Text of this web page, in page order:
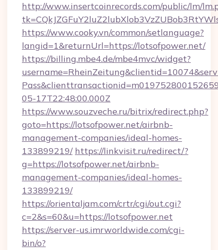
http://www.insertcoinrecords.com/public/lm/
https://www.cooky.vn/common/setlanguage?
langid=1&returnUrl=https://lotsofpower.net/
https://billing.mbe4.de/mbe4mvc/widget?
05-17T22:48:00.000Z
https://www.souzveche.ru/bitrix/redirect.php?
goto=https://lotsofpower.net/airbnb-
management-companies/ideal-homes-
133899219/ https://linkvisit.ru/redirect/?
g=https://lotsofpower.net/airbnb-
management-companies/ideal-homes-
133899219/
https://orientaljam.com/crtr/cgi/out.cgi?
c=2&s=60&u=https://lotsofpower.net
https://server-us.imrworldwide.com/cgi-
bin/o?